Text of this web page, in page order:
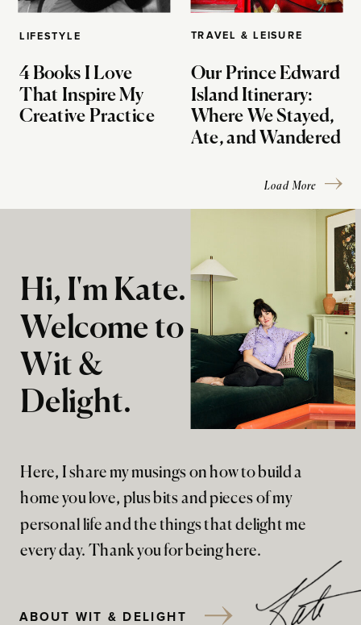
LIFESTYLE
4 Books I Love
That Inspire My
Creative Practice
TRAVEL & LEISURE
Our Prince Edward
Island Itinerary:
Where We Stayed,
Ate, and Wandered
Load More
Here, I share my musings on how to build a
home you love, plus bits and pieces of my
personal life and the things that delight me
every day. Thank you for being here.
Hi, I'm Kate.
Welcome to
Wit &
Delight.
ABOUT WIT & DELIGHT